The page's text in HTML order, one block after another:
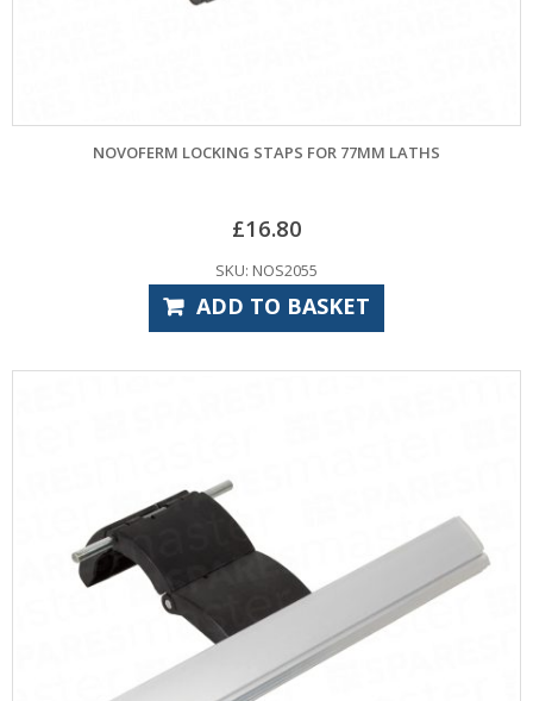
NOVOFERM LOCKING STAPS FOR 77MM LATHS
£16.80
SKU: NOS2055
ADD TO BASKET